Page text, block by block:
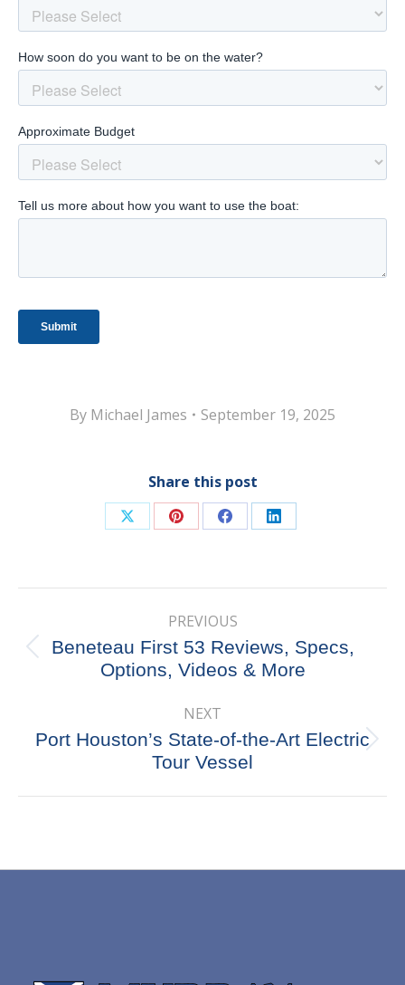
By Michael James September 19, 2025
Share this post
Share
X
Share
Pinterest
Share
Facebook
Share
LinkedIn
navigation
PREVIOUS
Previous
post:
Beneteau First 53 Reviews, Specs,
Options, Videos & More
NEXT
Next
post:
Port Houston’s State-of-the-Art Electric
Tour Vessel